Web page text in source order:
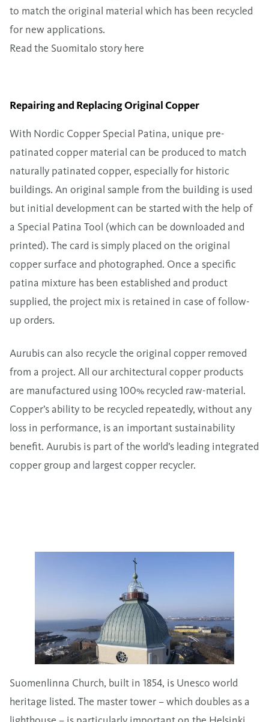
to match the original material which has been recycled
for new applications.
Read the Suomitalo story here
Repairing and Replacing Original Copper
With Nordic Copper Special Patina, unique pre-
patinated copper material can be produced to match
naturally patinated copper, especially for historic
buildings. An original sample from the building is used
but initial development can be started with the help of
a Special Patina Tool (which can be downloaded and
printed). The card is simply placed on the original
copper surface and photographed. Once a specific
patina mixture has been established and product
supplied, the project mix is retained in case of follow-
up orders.
Aurubis can also recycle the original copper removed
from a project. All our architectural copper products
are manufactured using 100% recycled raw-material.
Copper’s ability to be recycled repeatedly, without any
loss in performance, is an important sustainability
benefit. Aurubis is part of the world’s leading integrated
copper group and largest copper recycler.
Suomenlinna Church, built in 1854, is Unesco world
heritage listed. The master tower – which doubles as a